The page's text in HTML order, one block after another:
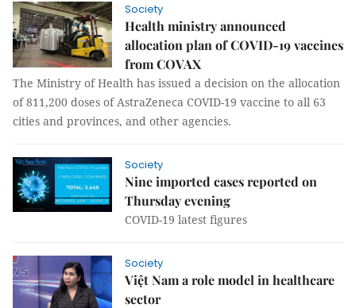
Society
Health ministry announced
allocation plan of COVID-19 vaccines
from COVAX
The Ministry of Health has issued a decision on the allocation
of 811,200 doses of AstraZeneca COVID-19 vaccine to all 63
cities and provinces, and other agencies.
Society
Nine imported cases reported on
Thursday evening
COVID-19 latest figures
Society
Việt Nam a role model in healthcare
sector